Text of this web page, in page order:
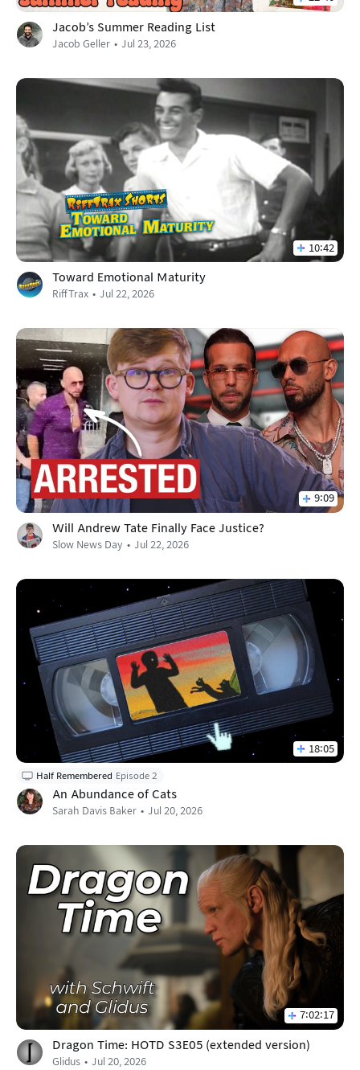
Jacob's Summer Reading List
Jacob Geller Jul 23, 2026
10:42
Toward Emotional Maturity
RiffTrax Jul 22, 2026
9:09
Will Andrew Tate Finally Face Justice?
Slow News Day Jul 22, 2026
18:05
Half Remembered Episode 2
An Abundance of Cats
Sarah Davis Baker Jul 20, 2026
7:02:17
Dragon Time: HOTD S3E05 (extended version)
Glidus Jul 20, 2026